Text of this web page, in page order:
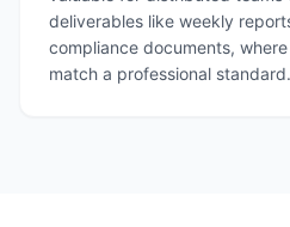
deliverables like weekly
compliance documents,
match a professional standard.